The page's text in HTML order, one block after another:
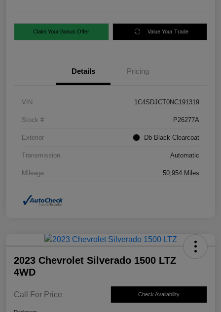
Claim Your Bonus Offer Value Your Trade
Details Pricing
VIN 1C4SDJCT0NC191319
Stock # P26277A
Exterior Db Black Clearcoat
Transmission Automatic
Mileage 50,954 Miles
2023 Chevrolet Silverado 1500 LTZ
4WD
Call For Price Check Availability